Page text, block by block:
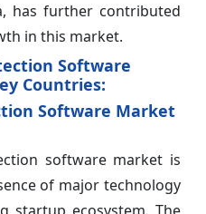
has further contributed
in this market.
Software
Countries:
Software Market
software market is
of major technology